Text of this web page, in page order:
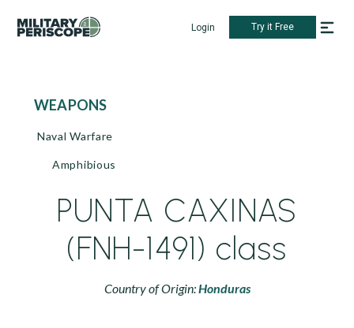
Login Try it Free
WEAPONS
Naval Warfare
Amphibious
PUNTA CAXINAS
(FNH-1491) class
Country of Origin:Honduras